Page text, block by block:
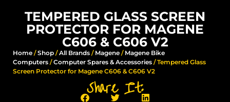
TEMPERED GLASS SCREEN
PROTECTOR FOR MAGENE
C606 & C606 V2
Home /Shop /All Brands / Magene / Magene Bike
Computers /Computer Spares & Accessories​ / Tempered Glass
Screen Protector for Magene C606 & C606 V2
Share It: